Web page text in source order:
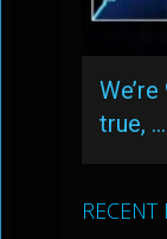
true, …
RECENT